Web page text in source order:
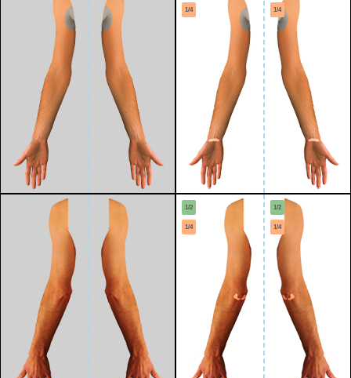
1/4 1/4
1/2
1/4
1/2
1/4